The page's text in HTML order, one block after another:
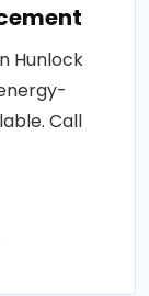
Hunlock
Call